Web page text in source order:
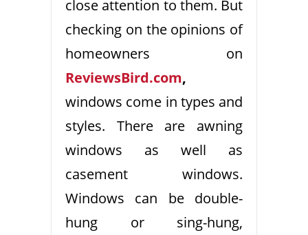
close attention to them. But
checking on the opinions of
homeowners on
ReviewsBird.com,
windows come in types and
styles. There are awning
windows as well as
casement windows.
Windows can be double-
hung or sing-hung,